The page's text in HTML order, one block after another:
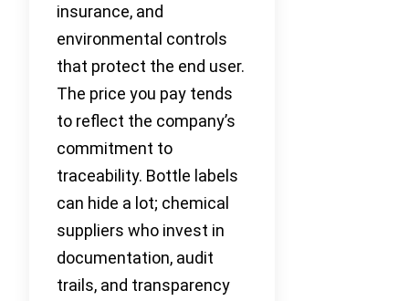
insurance, and
environmental controls
that protect the end user.
The price you pay tends
to reflect the company’s
commitment to
traceability. Bottle labels
can hide a lot; chemical
suppliers who invest in
documentation, audit
trails, and transparency